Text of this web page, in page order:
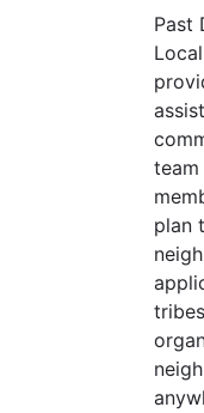
Past
plan